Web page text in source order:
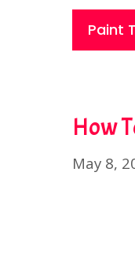
Paint
How
May 8,